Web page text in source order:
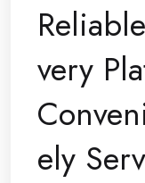
very
ely